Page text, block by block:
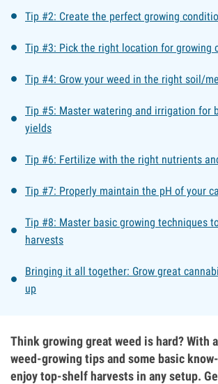
Tip #2: Create the perfect growing
Tip #3: Pick the right location for growing
Tip #4: Grow your weed in the right soil/
Tip #5: Master watering and irrigation for
yields
Tip #6: Fertilize with the right nutrients
Tip #7: Properly maintain the pH of your
Tip #8: Master basic growing techniques
harvests
Bringing it all together: Grow great
up
Think growing great weed is hard? With
weed-growing tips and some basic
enjoy top-shelf harvests in any setup.